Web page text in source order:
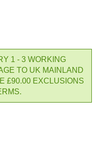
1 - 3 WORKING
TO UK MAINLAND
£90.00 EXCLUSIONS